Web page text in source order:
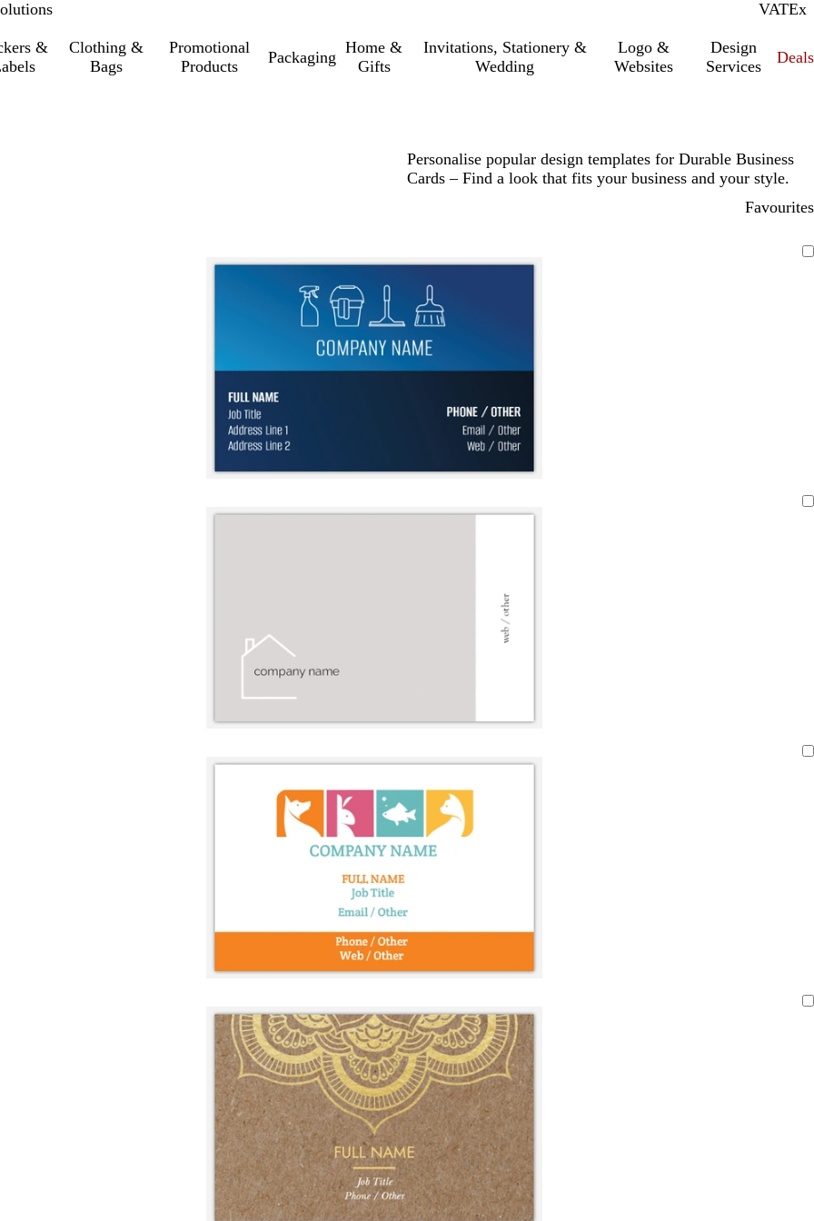
VATInc.
Ex
&
Clothing &
Bags
Promotional
Products
Packaging
Home &
Gifts
Invitations, Stationery &
Wedding
Logo &
Websites
Design
Services
Deals
Personalise popular design templates for Durable Business
Cards – Find a look that fits your business and your style.
Favourites